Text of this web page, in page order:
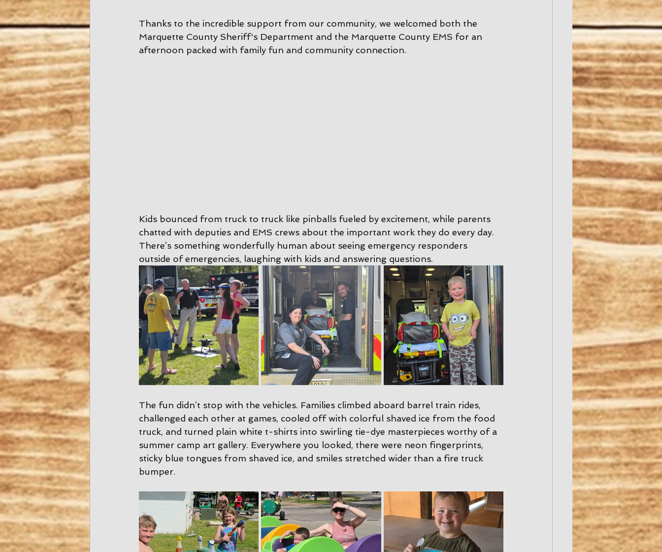
Thanks to the incredible support from our community, we welcomed both the
Marquette County Sheriff's Department and the Marquette County EMS for an
afternoon packed with family fun and community connection.
Kids bounced from truck to truck like pinballs fueled by excitement, while parents
chatted with deputies and EMS crews about the important work they do every day.
There’s something wonderfully human about seeing emergency responders
outside of emergencies, laughing with kids and answering questions.
The fun didn’t stop with the vehicles. Families climbed aboard barrel train rides,
challenged each other at games, cooled off with colorful shaved ice from the food
truck, and turned plain white t-shirts into swirling tie-dye masterpieces worthy of a
summer camp art gallery. Everywhere you looked, there were neon fingerprints,
sticky blue tongues from shaved ice, and smiles stretched wider than a fire truck
bumper.